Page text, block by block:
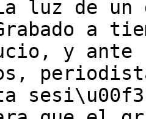
luz de un
a
y ante